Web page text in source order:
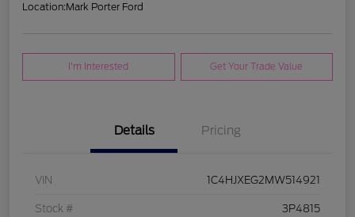
Location:Mark Porter Ford
I'm Interested Get Your Trade Value
Details Pricing
VIN 1C4HJXEG2MW514921
Stock # 3P4815